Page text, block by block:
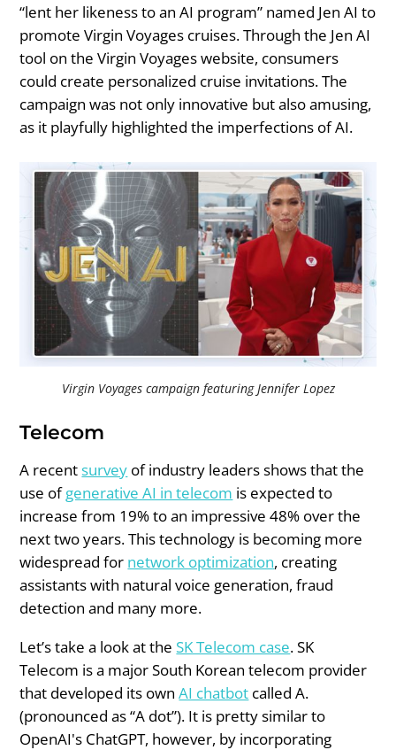
“lent her likeness to an AI program” named Jen AI to
promote Virgin Voyages cruises. Through the Jen AI
tool on the Virgin Voyages website, consumers
could create personalized cruise invitations. The
campaign was not only innovative but also amusing,
as it playfully highlighted the imperfections of AI.
Virgin Voyages campaign featuring Jennifer Lopez
Telecom
A recentsurvey of industry leaders shows that the
use ofgenerative AI in telecom is expected to
increase from 19% to an impressive 48% over the
next two years. This technology is becoming more
widespread for network optimization, creating
assistants with natural voice generation, fraud
detection and many more.
Let’s take a look at theSK Telecom case. SK
Telecom is a major South Korean telecom provider
that developed its ownAI chatbot called A.
(pronounced as “A dot”). It is pretty similar to
OpenAI's ChatGPT, however, by incorporating